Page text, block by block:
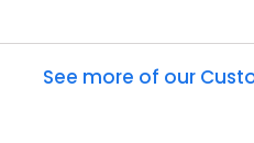
See more of our